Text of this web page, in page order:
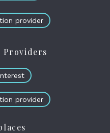
provider
Providers
provider